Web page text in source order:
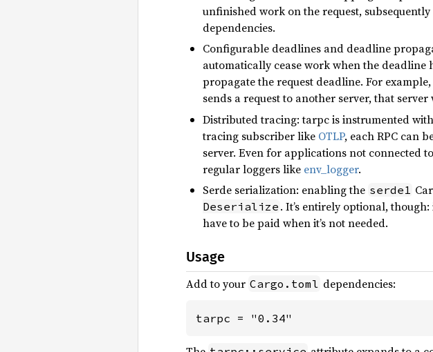
unfinished work on the request,
dependencies.
Configurable deadlines and deadline
automatically cease work when the deadline
propagate the request deadline. For
sends a request to another server, that
Distributed tracing: tarpc is instrumented
tracing subscriber like OTLP, each RPC can
server. Even for applications not connected
regular loggers like env_logger.
Serde serialization: enabling the serde1
Deserialize . It’s entirely optional,
have to be paid when it’s not needed.
Usage
Add to your Cargo.toml dependencies:
tarpc = "0.34"